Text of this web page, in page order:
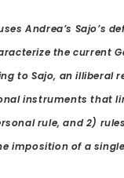
Andrea’s Sajo’s
the current
to Sajo, an illiberal
instruments that
rule, and 2)
imposition of a